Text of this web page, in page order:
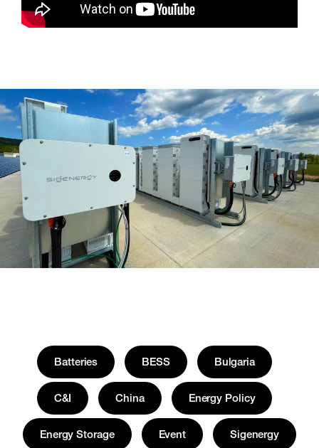
Batteries BESS Bulgaria
C&I China Energy Policy
Energy Storage Event Sigenergy